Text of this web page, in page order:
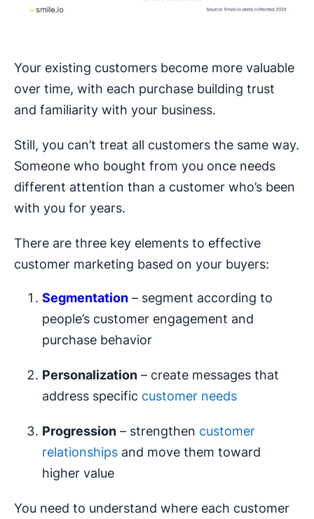
Your existing customers become more valuable
over time, with each purchase building trust
and familiarity with your business.
Still, you can’t treat all customers the same way.
Someone who bought from you once needs
different attention than a customer who’s been
with you for years.
There are three key elements to effective
customer marketing based on your buyers:
Segmentation – segment according to
people’s customer engagement and
purchase behavior
Personalization – create messages that
address specific customer needs
Progression – strengthen customer
relationships and move them toward
higher value
You need to understand where each customer